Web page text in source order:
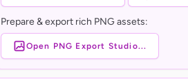
Prepare & export rich PNG assets:
Open PNG Export Studio...